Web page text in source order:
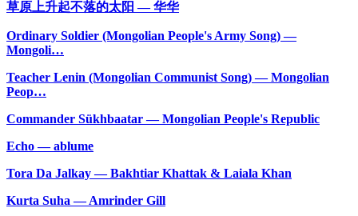
草原上升起不落的太阳 — 华华
Ordinary Soldier (Mongolian People's Army Song) —
Mongoli…
Teacher Lenin (Mongolian Communist Song) — Mongolian
Peop…
Commander Sükhbaatar — Mongolian People's Republic
Echo — ablume
Tora Da Jalkay — Bakhtiar Khattak & Laiala Khan
Kurta Suha — Amrinder Gill